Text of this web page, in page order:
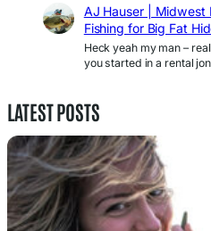
AJ Hauser | Midwest
Fishing for Big Fat
Heck yeah my man –
you started in a rental
LATEST POSTS